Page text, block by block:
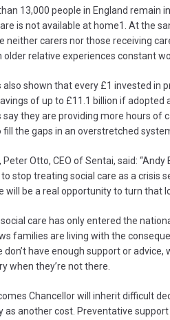
13,000 people in England remain
is not available at home1. At the
neither carers nor those receiving
older relative experiences constant
also shown that every £1 invested in
of up to £11.1 billion if adopted
say they are providing more hours of
the gaps in an overstretched
Otto, CEO of Sentai, said:
stop treating social care as a crisis
will be a real opportunity to turn that
social care has only entered the
families are living with the
don’t have enough support or
when they’re not there.
Chancellor will inherit difficult
as another cost. Preventative